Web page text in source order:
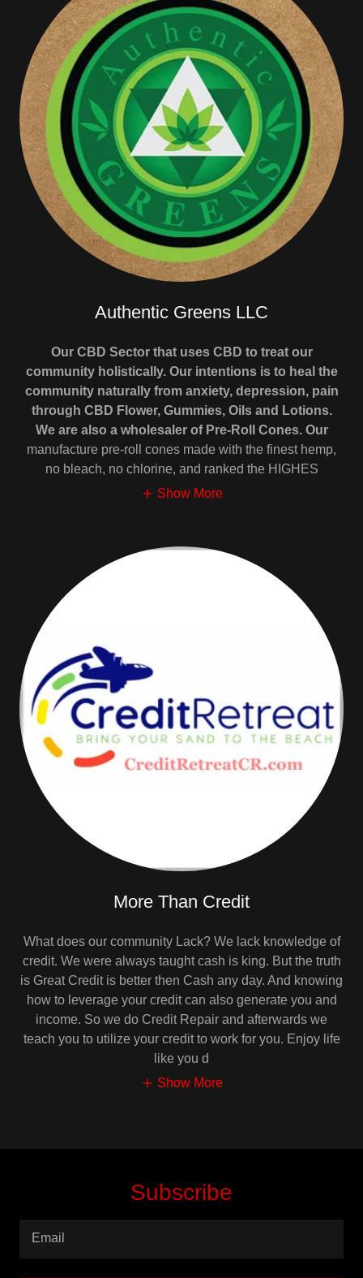
Authentic Greens LLC
Our CBD Sector that uses CBD to treat our
community holistically. Our intentions is to heal the
community naturally from anxiety, depression, pain
through CBD Flower, Gummies, Oils and Lotions.
We are also a wholesaler of Pre-Roll Cones. Our
manufacture pre-roll cones made with the finest hemp,
no bleach, no chlorine, and ranked the HIGHES
Show More
More Than Credit
What does our community Lack? We lack knowledge of
credit. We were always taught cash is king. But the truth
is Great Credit is better then Cash any day. And knowing
how to leverage your credit can also generate you and
income. So we do Credit Repair and afterwards we
teach you to utilize your credit to work for you. Enjoy life
like you d
Show More
Subscribe
Email